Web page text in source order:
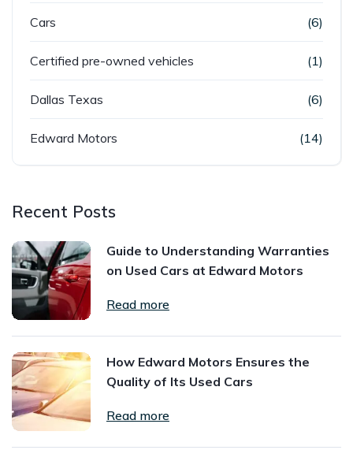
Cars (6)
Certified pre-owned vehicles (1)
Dallas Texas (6)
Edward Motors (14)
Recent Posts
Guide to Understanding Warranties
on Used Cars at Edward Motors
Read more
How Edward Motors Ensures the
Quality of Its Used Cars
Read more